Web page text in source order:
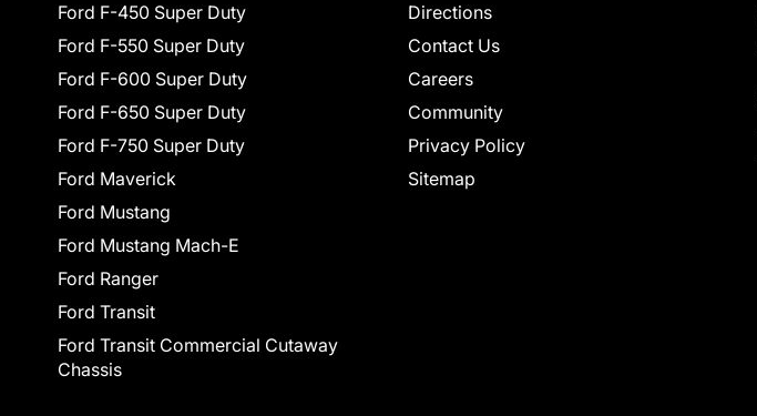
Ford F-450 Super Duty
Ford F-550 Super Duty
Ford F-600 Super Duty
Ford F-650 Super Duty
Ford F-750 Super Duty
Ford Maverick
Ford Mustang
Ford Mustang Mach-E
Ford Ranger
Ford Transit
Ford Transit Commercial Cutaway
Chassis
Directions
Contact Us
Careers
Community
Privacy Policy
Sitemap